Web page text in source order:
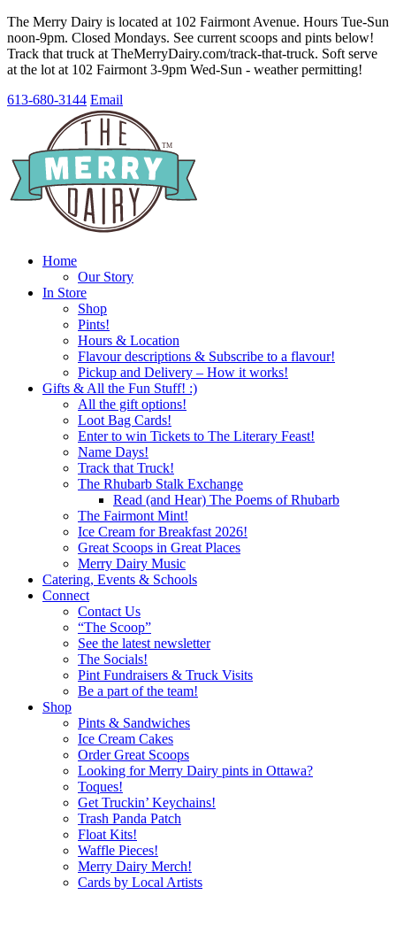
The Merry Dairy is located at 102 Fairmont Avenue. Hours Tue-Sun
noon-9pm. Closed Mondays. See current scoops and pints below!
Track that truck at TheMerryDairy.com/track-that-truck. Soft serve
at the lot at 102 Fairmont 3-9pm Wed-Sun - weather permitting!
613-680-3144 Email
Home
Our Story
In Store
Shop
Pints!
Hours & Location
Flavour descriptions & Subscribe to a flavour!
Pickup and Delivery – How it works!
Gifts & All the Fun Stuff! :)
All the gift options!
Loot Bag Cards!
Enter to win Tickets to The Literary Feast!
Name Days!
Track that Truck!
The Rhubarb Stalk Exchange
Read (and Hear) The Poems of Rhubarb
The Fairmont Mint!
Ice Cream for Breakfast 2026!
Great Scoops in Great Places
Merry Dairy Music
Catering, Events & Schools
Connect
Contact Us
“The Scoop”
See the latest newsletter
The Socials!
Pint Fundraisers & Truck Visits
Be a part of the team!
Shop
Pints & Sandwiches
Ice Cream Cakes
Order Great Scoops
Looking for Merry Dairy pints in Ottawa?
Toques!
Get Truckin’ Keychains!
Trash Panda Patch
Float Kits!
Waffle Pieces!
Merry Dairy Merch!
Cards by Local Artists